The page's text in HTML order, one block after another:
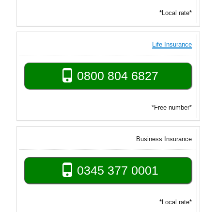
*Local rate*
Life Insurance
0800 804 6827
*Free number*
Business Insurance
0345 377 0001
*Local rate*